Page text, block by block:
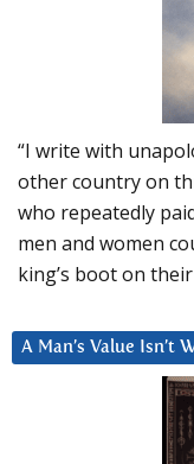
“I write with
other country on
who repeatedly
men and women
king’s boot on their
A Man’s Value Isn’t